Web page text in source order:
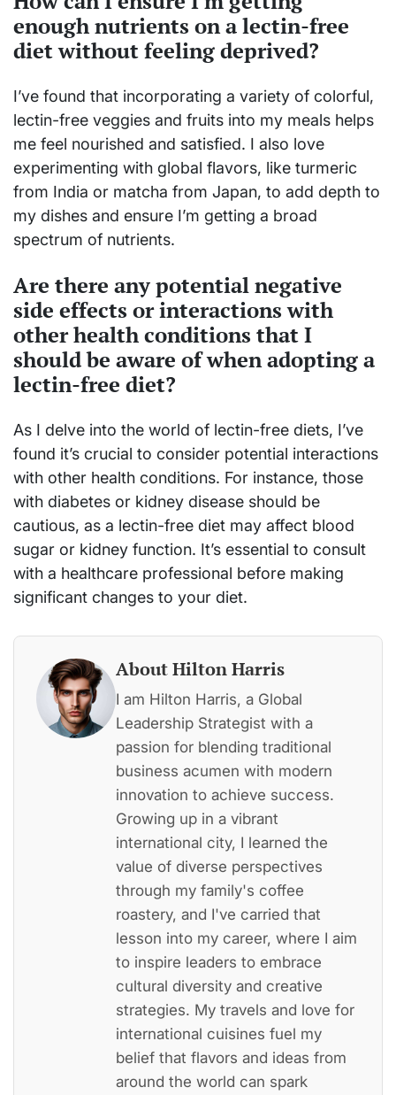
enough nutrients on a lectin-free
diet without feeling deprived?
I’ve found that incorporating a variety of colorful,
lectin-free veggies and fruits into my meals helps
me feel nourished and satisfied. I also love
experimenting with global flavors, like turmeric
from India or matcha from Japan, to add depth to
my dishes and ensure I’m getting a broad
spectrum of nutrients.
Are there any potential negative
side effects or interactions with
other health conditions that I
should be aware of when adopting a
lectin-free diet?
As I delve into the world of lectin-free diets, I’ve
found it’s crucial to consider potential interactions
with other health conditions. For instance, those
with diabetes or kidney disease should be
cautious, as a lectin-free diet may affect blood
sugar or kidney function. It’s essential to consult
with a healthcare professional before making
significant changes to your diet.
About Hilton Harris
I am Hilton Harris, a Global
Leadership Strategist with a
passion for blending traditional
business acumen with modern
innovation to achieve success.
Growing up in a vibrant
international city, I learned the
value of diverse perspectives
through my family's coffee
roastery, and I've carried that
lesson into my career, where I aim
to inspire leaders to embrace
cultural diversity and creative
strategies. My travels and love for
international cuisines fuel my
belief that flavors and ideas from
around the world can spark